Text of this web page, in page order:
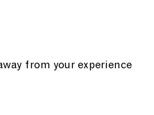
from your experience